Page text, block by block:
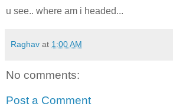
u see.. where am i headed...
Raghav at 1:00 AM
No comments:
Post a Comment